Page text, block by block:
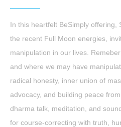
In this heartfelt BeSimply offering,
the recent Full Moon energies,
manipulation in our lives.
and where we may have
radical honesty, inner union of
advocacy, and building peace
dharma talk, meditation, and
for course-correcting with truth,